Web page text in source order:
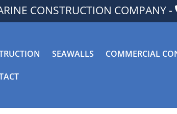
CONSTRUCTION COMPANY -
SEAWALLS COMMERCIAL